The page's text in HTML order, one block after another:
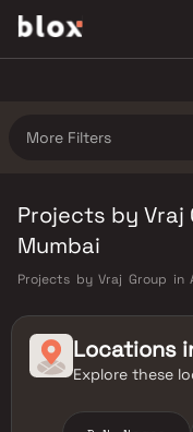
More Filters
Projects by Vraj
Mumbai
Projects by Vraj Group in
Locations
Explore these